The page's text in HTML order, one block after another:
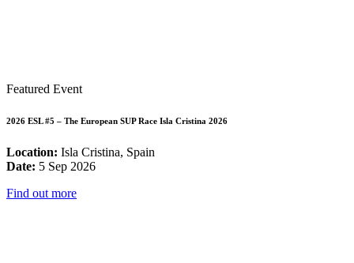
Featured Event
2026 ESL #5 – The European SUP Race Isla Cristina 2026
Location: Isla Cristina, Spain
Date: 5 Sep 2026
Find out more